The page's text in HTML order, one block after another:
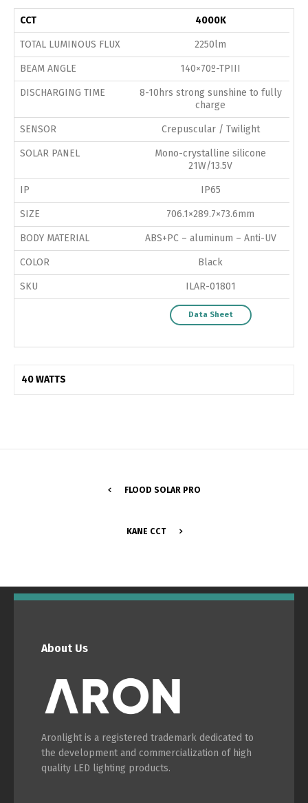
CCT 4000K
TOTAL LUMINOUS FLUX 2250lm
BEAM ANGLE 140×70º-TPIII
DISCHARGING TIME
8-10hrs strong sunshine to fully
charge
SENSOR Crepuscular / Twilight
SOLAR PANEL
Mono-crystalline silicone
21W/13.5V
IP IP65
SIZE 706.1×289.7×73.6mm
BODY MATERIAL ABS+PC – aluminum – Anti-UV
COLOR Black
SKU ILAR-01801
Data Sheet
40 WATTS
FLOOD SOLAR PRO
KANE CCT
About Us
Aronlight is a registered trademark dedicated to
the development and commercialization of high
quality LED lighting products.